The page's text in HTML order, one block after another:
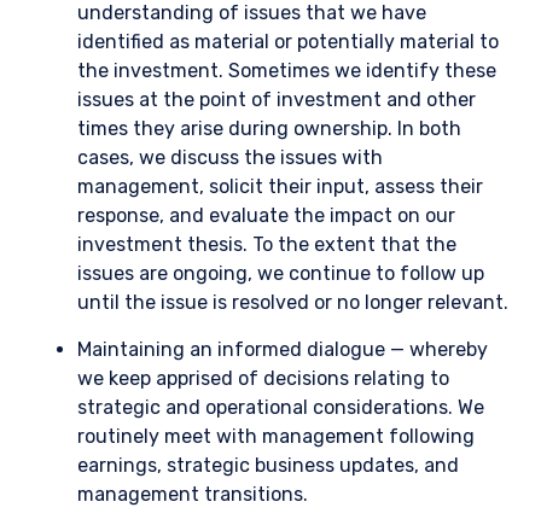
understanding of issues that we have
identified as material or potentially material to
the investment. Sometimes we identify these
issues at the point of investment and other
times they arise during ownership. In both
cases, we discuss the issues with
management, solicit their input, assess their
response, and evaluate the impact on our
investment thesis. To the extent that the
issues are ongoing, we continue to follow up
until the issue is resolved or no longer relevant.
Maintaining an informed dialogue — whereby
we keep apprised of decisions relating to
strategic and operational considerations. We
routinely meet with management following
earnings, strategic business updates, and
management transitions.